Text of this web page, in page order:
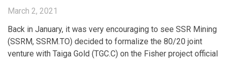
March 2, 2021
Back in January, it was very encouraging to see SSR Mining
(SSRM, SSRM.TO) decided to formalize the 80/20 joint
venture with Taiga Gold (TGC.C) on the Fisher project official